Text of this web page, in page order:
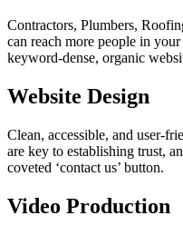
Contractors, Plumbers,
can reach more people in
keyword-dense, organic
Website Design
Clean, accessible, and user-
are key to establishing trust,
coveted ‘contact us’ button.
Video Production